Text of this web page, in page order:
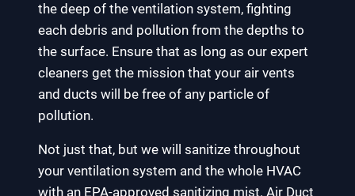
the deep of the ventilation system, fighting
each debris and pollution from the depths to
the surface. Ensure that as long as our expert
cleaners get the mission that your air vents
and ducts will be free of any particle of
pollution.
Not just that, but we will sanitize throughout
your ventilation system and the whole HVAC
with an EPA-approved sanitizing mist. Air Duct